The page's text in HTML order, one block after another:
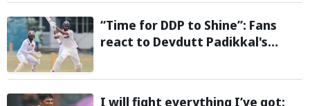
“Time for DDP to Shine”: Fans
react to Devdutt Padikkal's
Lanka in warm-up match
I will fight everything I’ve got: